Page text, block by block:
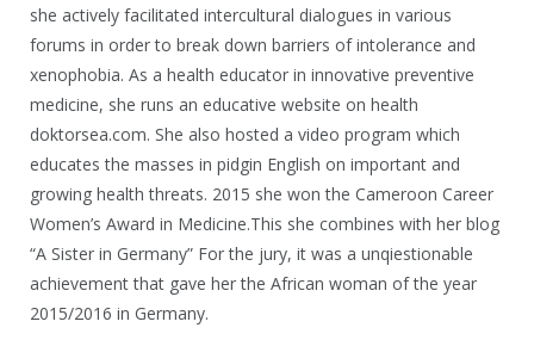
she actively facilitated intercultural dialogues in various
forums in order to break down barriers of intolerance and
xenophobia. As a health educator in innovative preventive
medicine, she runs an educative website on health
doktorsea.com. She also hosted a video program which
educates the masses in pidgin English on important and
growing health threats. 2015 she won the Cameroon Career
Women’s Award in Medicine.This she combines with her blog
“A Sister in Germany” For the jury, it was a unqiestionable
achievement that gave her the African woman of the year
2015/2016 in Germany.